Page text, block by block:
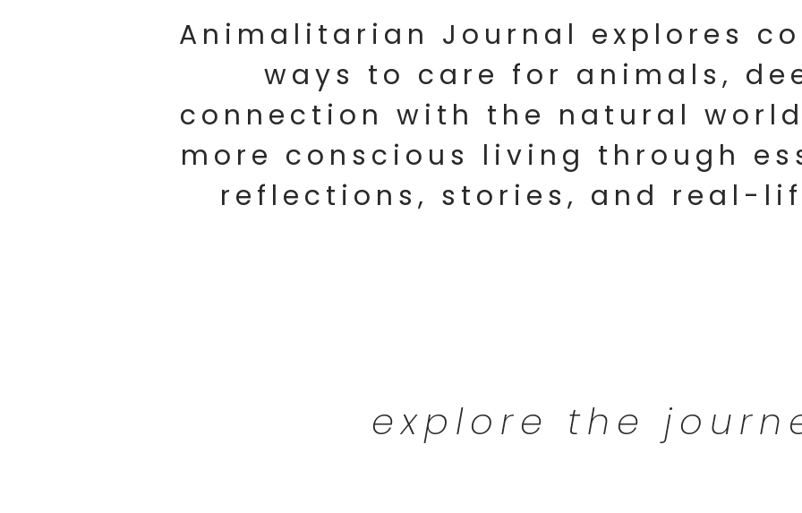
Animalitarian Journal explores
ways to care for animals,
connection with the natural
more conscious living through
reflections, stories, and real-
explore the